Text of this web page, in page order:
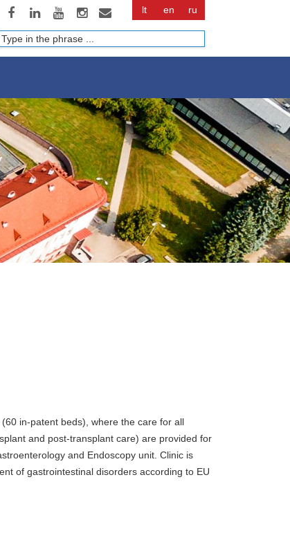
lt en ru
in-patent beds), where the care for all
and post-transplant care) are provided for
and Endoscopy unit. Clinic is
of gastrointestinal disorders according to EU